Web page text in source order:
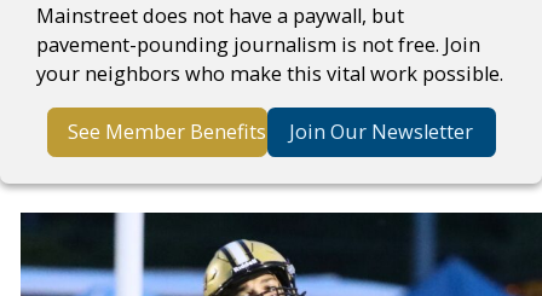
Mainstreet does not have a paywall, but
pavement-pounding journalism is not free. Join
your neighbors who make this vital work possible.
See Member Benefits Join Our Newsletter